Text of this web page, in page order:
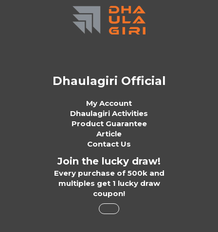
Dhaulagiri Official
My Account
Dhaulagiri Activities
Product Guarantee
Article
Contact Us
Join the lucky draw!
Every purchase of 500k and
multiples get 1 lucky draw
coupon!